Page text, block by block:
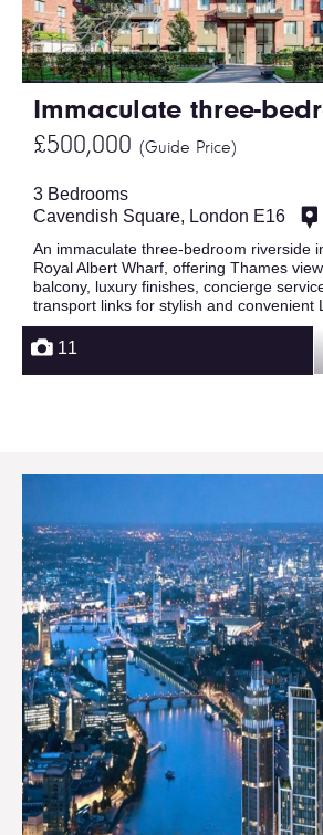
Immaculate three-
£500,000 (Guide Price)
3 Bedrooms
Cavendish Square, London E16
An immaculate three-bedroom riverside
Royal Albert Wharf, offering Thames
balcony, luxury finishes, concierge
transport links for stylish and convenient
11